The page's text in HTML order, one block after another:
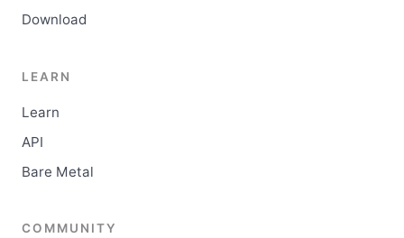
Download
LEARN
Learn
API
Bare Metal
COMMUNITY